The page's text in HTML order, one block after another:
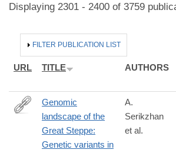
Displaying 2301 - 2400 of 3759
HIDE
FILTER PUBLICATION LIST
URL TITLE AUTHORS
https://www.nature.com/articles/s41597-
Genomic
landscape of the
Great Steppe:
Genetic variants in
A.
Serikzhan
et al.